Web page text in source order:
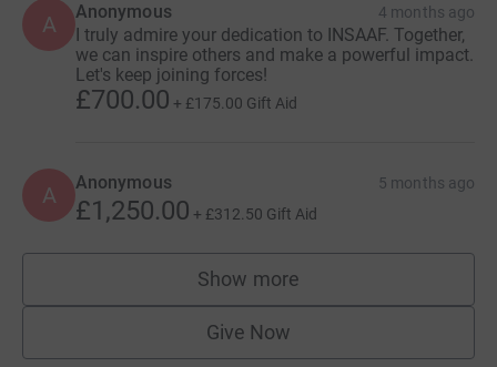
A Anonymous 4 months ago
I truly admire your dedication to INSAAF. Together,
we can inspire others and make a powerful impact.
Let's keep joining forces!
£700.00 + £175.00 Gift Aid
A Anonymous 5 months ago
£1,250.00 + £312.50 Gift Aid
Show more
supporters
Give Now